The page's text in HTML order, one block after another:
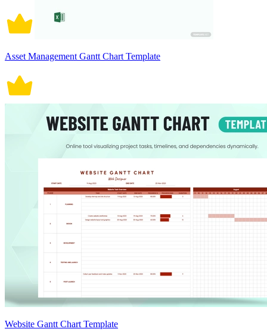
Asset Management Gantt Chart Template
Website Gantt Chart Template